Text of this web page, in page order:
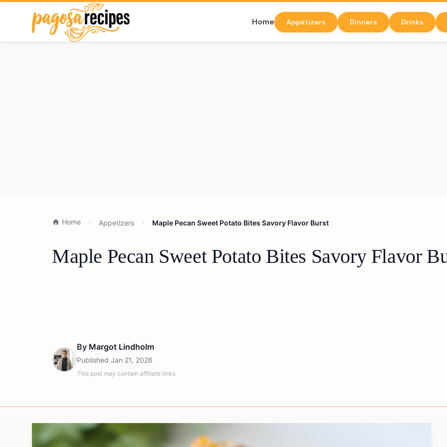
Home Appetizers Dinners Drinks
Home Appetizers Maple Pecan Sweet Potato Bites Savory Flavor Burst
Maple Pecan Sweet Potato Bites Savory Flavor
By Margot Lindholm
Published Jan 21, 2026
This post may contain affiliate links.